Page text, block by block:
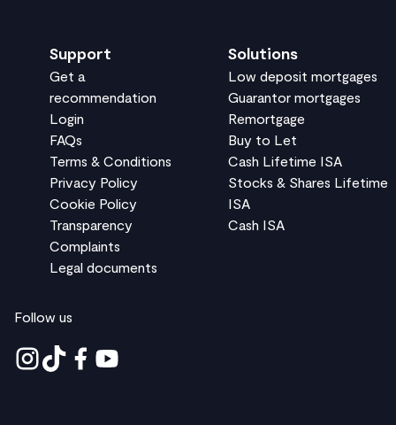
Support
Get a
recommendation
Login
FAQs
Terms & Conditions
Privacy Policy
Cookie Policy
Transparency
Complaints
Legal documents
Solutions
Low deposit mortgages
Guarantor mortgages
Remortgage
Buy to Let
Cash Lifetime ISA
Stocks & Shares Lifetime
ISA
Cash ISA
Follow us